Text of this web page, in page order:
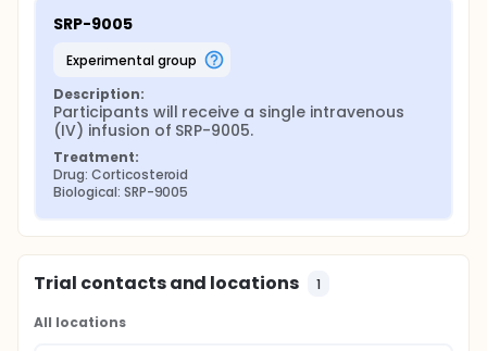
SRP-9005
experimental group
Description:
Participants will receive a single intravenous
(IV) infusion of SRP-9005.
Treatment:
Drug: Corticosteroid
Biological: SRP-9005
Trial contacts and locations 1
All locations